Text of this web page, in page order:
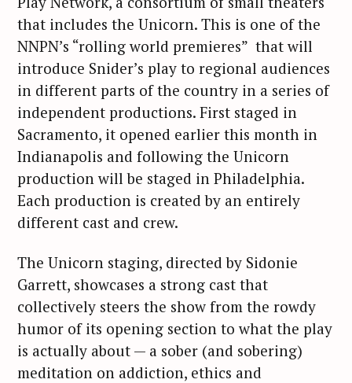
that includes the Unicorn. This is one of the
NNPN’s “rolling world premieres” that will
introduce Snider’s play to regional audiences
in different parts of the country in a series of
independent productions. First staged in
Sacramento, it opened earlier this month in
Indianapolis and following the Unicorn
production will be staged in Philadelphia.
Each production is created by an entirely
different cast and crew.
The Unicorn staging, directed by Sidonie
Garrett, showcases a strong cast that
collectively steers the show from the rowdy
humor of its opening section to what the play
is actually about — a sober (and sobering)
meditation on addiction, ethics and